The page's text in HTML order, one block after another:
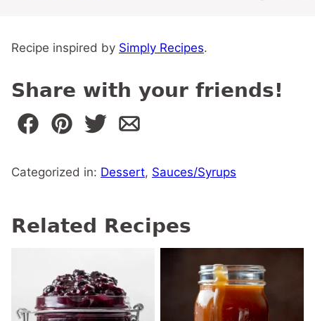
Recipe inspired by Simply Recipes.
Share with your friends!
Categorized in: Dessert, Sauces/Syrups
Related Recipes